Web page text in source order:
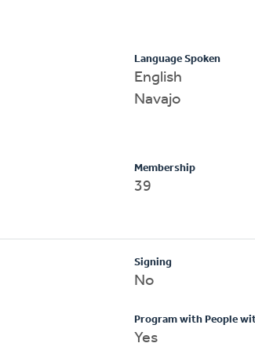
Language Spoken
English
Navajo
Membership
39
Signing
No
Program with People
Yes